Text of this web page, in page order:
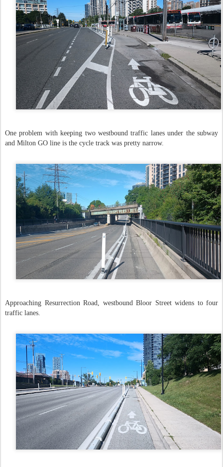
One problem with keeping two westbound traffic lanes under the subway
and Milton GO line is the cycle track was pretty narrow.
Approaching Resurrection Road, westbound Bloor Street widens to four
traffic lanes.